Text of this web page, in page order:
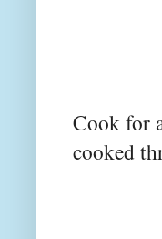
Cook for
cooked